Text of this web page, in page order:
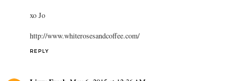
xo Jo
http://www.whiterosesandcoffee.com/
REPLY